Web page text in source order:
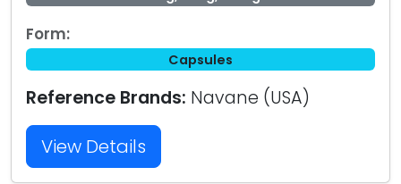
Form:
Capsules
Reference Brands: Navane (USA)
View Details